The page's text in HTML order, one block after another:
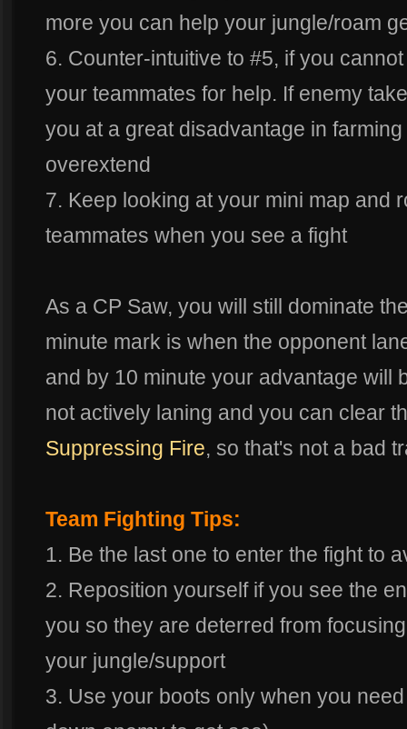
more you can help your jungle/roam
6. Counter-intuitive to #5, if you
your teammates for help. If enemy
you at a great disadvantage in
overextend
7. Keep looking at your mini map and
teammates when you see a fight
As a CP Saw, you will still dominate
minute mark is when the opponent
and by 10 minute your advantage will
not actively laning and you can clear
Suppressing Fire, so that's not a bad
Team Fighting Tips:
1. Be the last one to enter the fight to
2. Reposition yourself if you see the
you so they are deterred from
your jungle/support
3. Use your boots only when you